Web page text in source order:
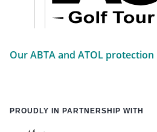
Our ABTA and ATOL protection
PROUDLY IN PARTNERSHIP WITH